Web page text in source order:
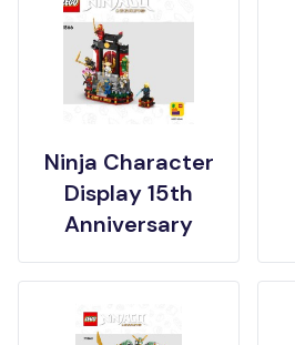
Ninja Character
Display 15th
Anniversary